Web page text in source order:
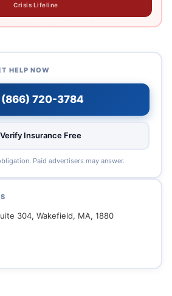
Crisis Lifeline
HELP NOW
(866) 720-3784
Verify Insurance Free
Paid advertisers may answer.
304, Wakefield, MA, 1880